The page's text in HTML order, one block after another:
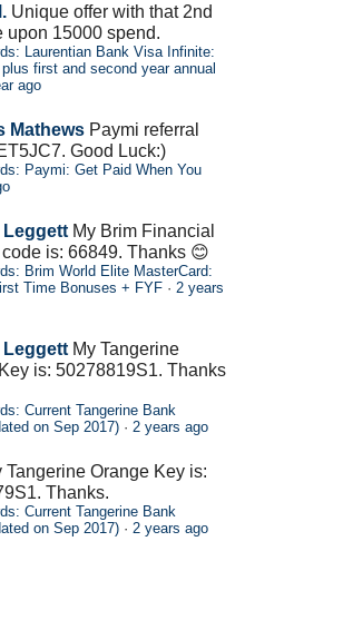
Unique offer with that 2nd
upon 15000 spend.
Laurentian Bank Visa Infinite:
first and second year annual
ago
Mathews Paymi referral
Good Luck:)
Paymi: Get Paid When You
Leggett My Brim Financial
is: 66849. Thanks 😊
Brim World Elite MasterCard:
Time Bonuses + FYF · 2 years
Leggett My Tangerine
is: 50278819S1. Thanks
Current Tangerine Bank
on Sep 2017) · 2 years ago
Tangerine Orange Key is:
Thanks.
Current Tangerine Bank
on Sep 2017) · 2 years ago